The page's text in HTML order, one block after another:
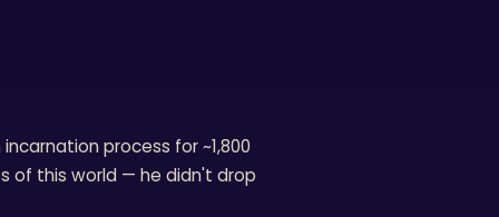
process for ~1,800
of this world — he didn't drop